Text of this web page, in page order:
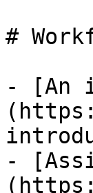
#
- [An
-